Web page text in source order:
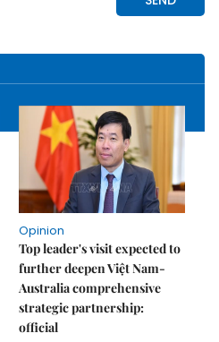
Opinion
Top leader's visit expected to
further deepen Việt Nam-
Australia comprehensive
strategic partnership:
official